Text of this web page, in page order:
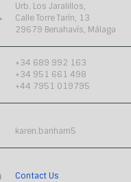
Urb. Los Jaralillos,
Calle Torre Tarín, 13
29679 Benahavís, Málaga
+34 689 992 163
+34 951 661 498
+44 7951 019795
karen.banham5
Contact Us